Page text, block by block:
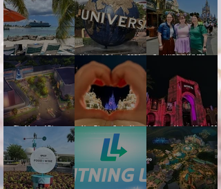
Disney Cruise Planning
Guide: Tips, Comparisons,
Packing Lists & More
Universal Orlando 2026
Events & Planning Guide
(Updated for Summer 2026)
Cool KIDS’ SUMMER at
Actually Enjoy It)
The Magic of Disney
Animation at Hollywood
Studios: Opening Date and
Details
New Disney Cruise Line
offer for Fall and New
Savings for WDW Fall &
Holidays: 2026 Walt Disney
World and DCL Discounts &
Ticket Deals
Halloween Horror Nights 35
(2026) Guide: Dates,
Tickets, Houses & HHN
Updates